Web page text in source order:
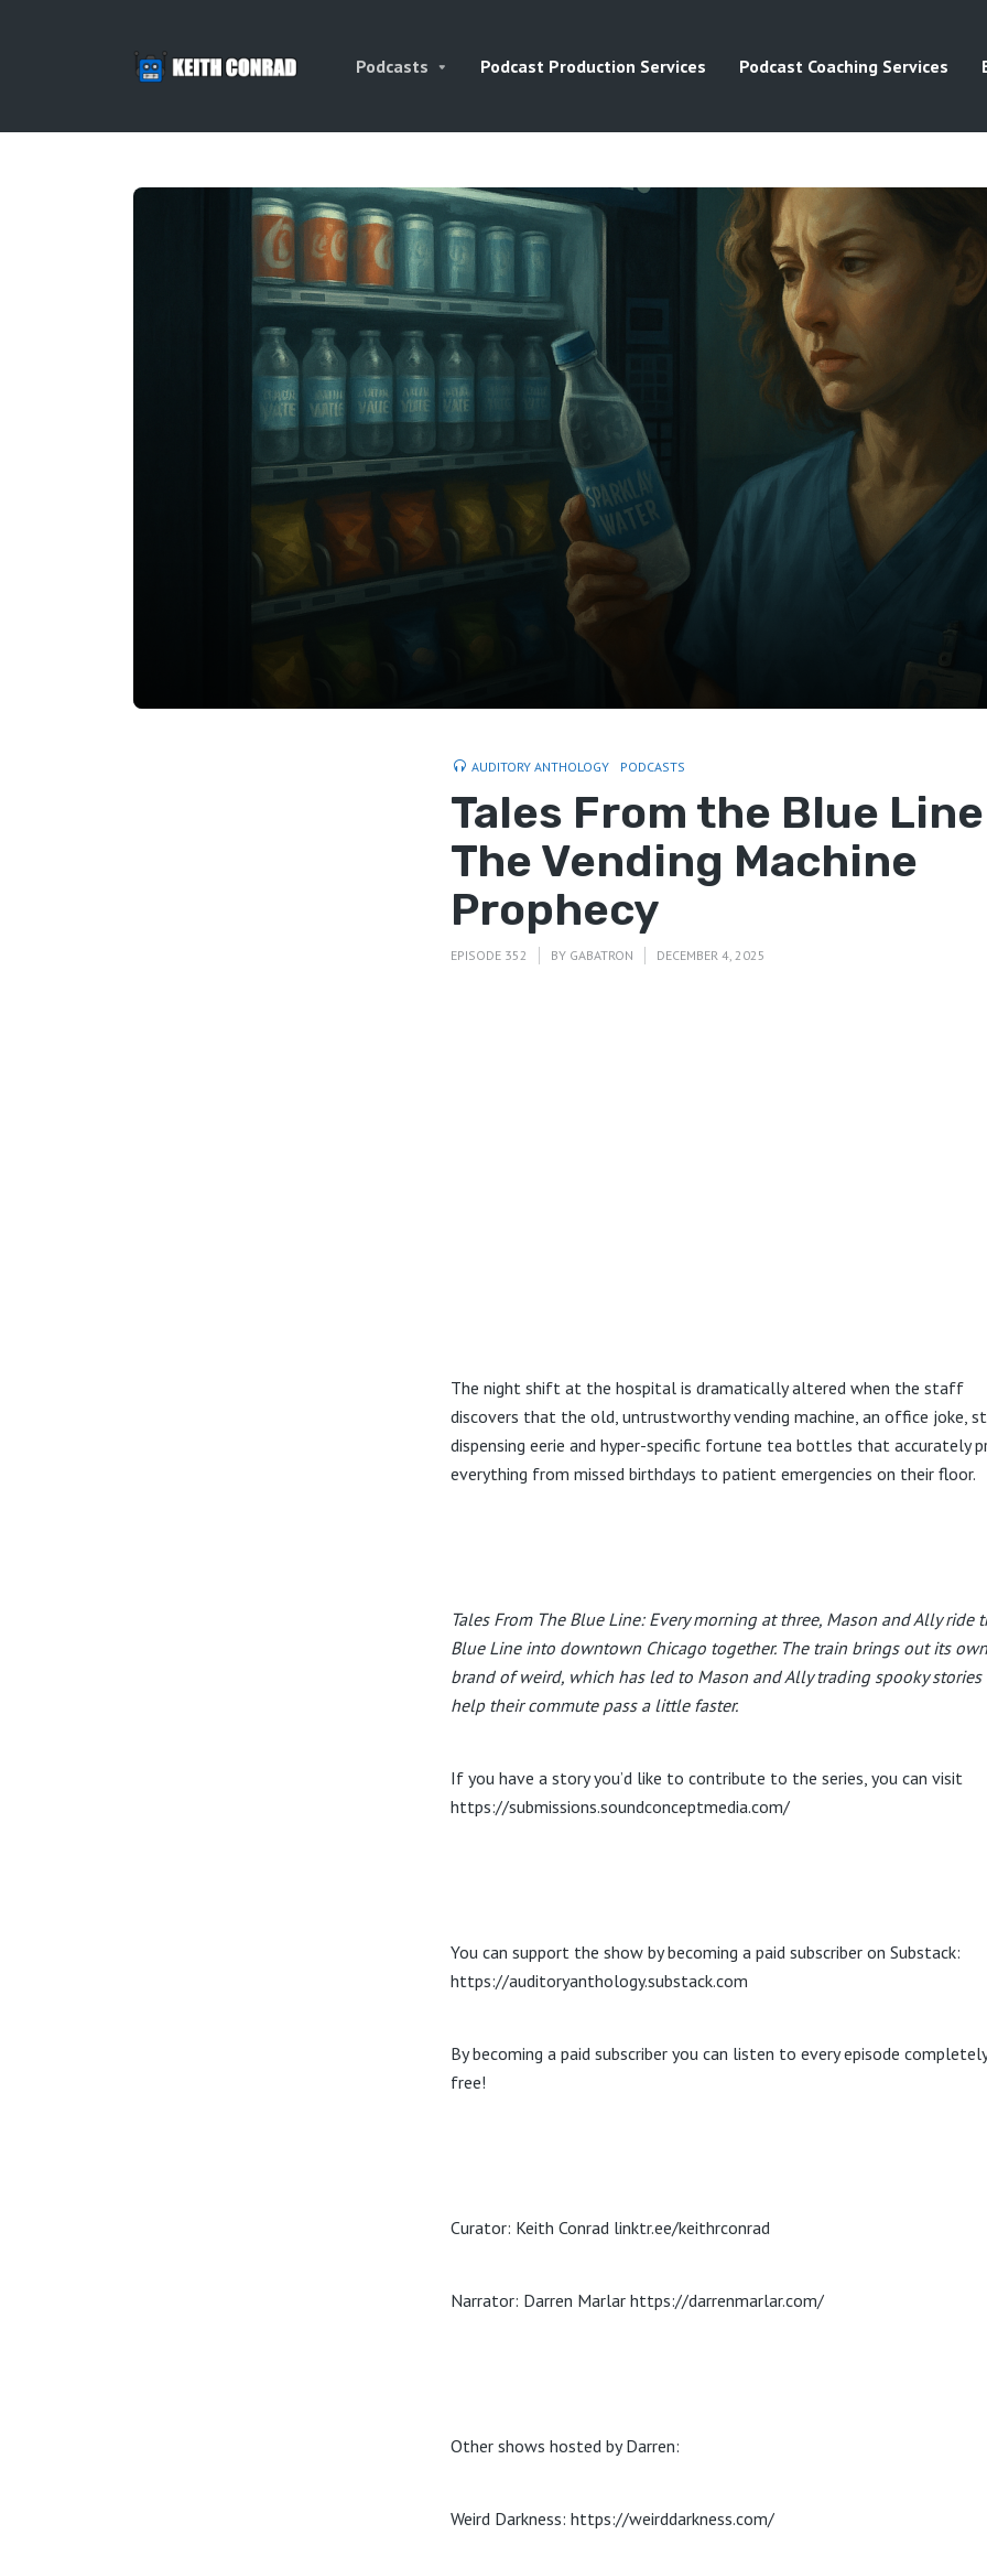
Podcasts Podcast Production Services Podcast Coaching Services
AUDITORY ANTHOLOGY PODCASTS
Tales From the Blue
The Vending Machine
Prophecy
EPISODE 352 BY GABATRON DECEMBER 4, 2025
The night shift at the hospital is dramatically altered when the staff
discovers that the old, untrustworthy vending machine, an office joke,
dispensing eerie and hyper-specific fortune tea bottles that accurately
everything from missed birthdays to patient emergencies on their floor.
Tales From The Blue Line: Every morning at three, Mason and Ally ride
Blue Line into downtown Chicago together. The train brings out its own
brand of weird, which has led to Mason and Ally trading spooky stories
help their commute pass a little faster.
If you have a story you’d like to contribute to the series, you can visit
https://submissions.soundconceptmedia.com/
You can support the show by becoming a paid subscriber on Substack:
https://auditoryanthology.substack.com
By becoming a paid subscriber you can listen to every episode
free!
Curator: Keith Conrad linktr.ee/keithrconrad
Narrator: Darren Marlar https://darrenmarlar.com/
Other shows hosted by Darren:
Weird Darkness: https://weirddarkness.com/